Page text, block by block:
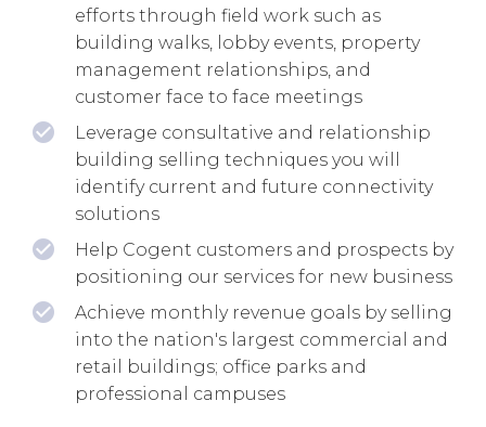
efforts through field work such as
building walks, lobby events, property
management relationships, and
customer face to face meetings
Leverage consultative and relationship
building selling techniques you will
identify current and future connectivity
solutions
Help Cogent customers and prospects by
positioning our services for new business
Achieve monthly revenue goals by selling
into the nation's largest commercial and
retail buildings; office parks and
professional campuses